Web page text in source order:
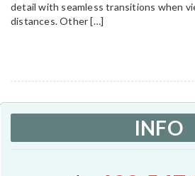
detail with seamless transitions when
distances. Other […]
INFO